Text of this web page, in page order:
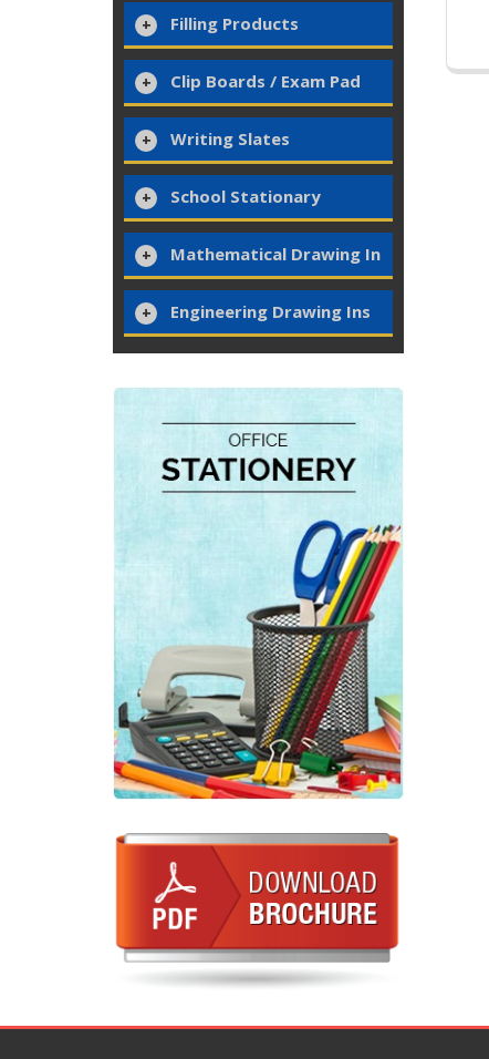
Filling Products
Clip Boards / Exam Pad
Writing Slates
School Stationary
Mathematical Drawing In
Engineering Drawing Ins